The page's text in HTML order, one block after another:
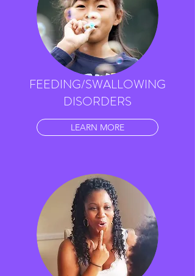
FEEDING/SWALLOWING
DISORDERS
LEARN MORE